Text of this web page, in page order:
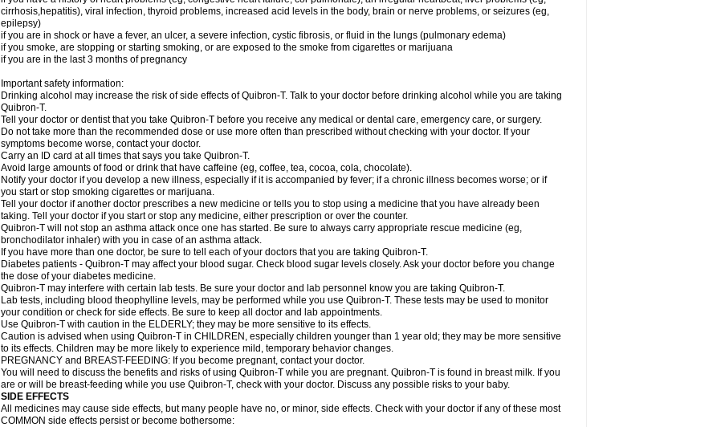
cirrhosis,hepatitis), viral infection, thyroid problems, increased acid levels in the body, brain or nerve problems, or seizures (eg,
epilepsy)
if you are in shock or have a fever, an ulcer, a severe infection, cystic fibrosis, or fluid in the lungs (pulmonary edema)
if you smoke, are stopping or starting smoking, or are exposed to the smoke from cigarettes or marijuana
if you are in the last 3 months of pregnancy
Important safety information:
Drinking alcohol may increase the risk of side effects of Quibron-T. Talk to your doctor before drinking alcohol while you are taking
Quibron-T.
Tell your doctor or dentist that you take Quibron-T before you receive any medical or dental care, emergency care, or surgery.
Do not take more than the recommended dose or use more often than prescribed without checking with your doctor. If your
symptoms become worse, contact your doctor.
Carry an ID card at all times that says you take Quibron-T.
Avoid large amounts of food or drink that have caffeine (eg, coffee, tea, cocoa, cola, chocolate).
Notify your doctor if you develop a new illness, especially if it is accompanied by fever; if a chronic illness becomes worse; or if
you start or stop smoking cigarettes or marijuana.
Tell your doctor if another doctor prescribes a new medicine or tells you to stop using a medicine that you have already been
taking. Tell your doctor if you start or stop any medicine, either prescription or over the counter.
Quibron-T will not stop an asthma attack once one has started. Be sure to always carry appropriate rescue medicine (eg,
bronchodilator inhaler) with you in case of an asthma attack.
If you have more than one doctor, be sure to tell each of your doctors that you are taking Quibron-T.
Diabetes patients - Quibron-T may affect your blood sugar. Check blood sugar levels closely. Ask your doctor before you change
the dose of your diabetes medicine.
Quibron-T may interfere with certain lab tests. Be sure your doctor and lab personnel know you are taking Quibron-T.
Lab tests, including blood theophylline levels, may be performed while you use Quibron-T. These tests may be used to monitor
your condition or check for side effects. Be sure to keep all doctor and lab appointments.
Use Quibron-T with caution in the ELDERLY; they may be more sensitive to its effects.
Caution is advised when using Quibron-T in CHILDREN, especially children younger than 1 year old; they may be more sensitive
to its effects. Children may be more likely to experience mild, temporary behavior changes.
PREGNANCY and BREAST-FEEDING: If you become pregnant, contact your doctor.
You will need to discuss the benefits and risks of using Quibron-T while you are pregnant. Quibron-T is found in breast milk. If you
are or will be breast-feeding while you use Quibron-T, check with your doctor. Discuss any possible risks to your baby.
SIDE EFFECTS
All medicines may cause side effects, but many people have no, or minor, side effects. Check with your doctor if any of these most
COMMON side effects persist or become bothersome: